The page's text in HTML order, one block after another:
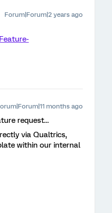
Forum|Forum|2 years ago
months ago
request…
via Qualtrics,
within our internal